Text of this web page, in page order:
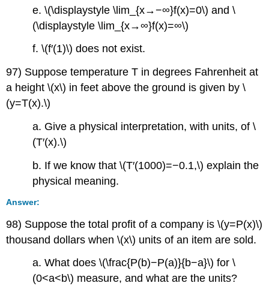
e. \(\displaystyle \lim_{x→−∞}f(x)=0\) and \
(\displaystyle \lim_{x→∞}f(x)=∞\)
f. \(f′(1)\) does not exist.
97) Suppose temperature T in degrees Fahrenheit at
a height \(x\) in feet above the ground is given by \
(y=T(x).\)
a. Give a physical interpretation, with units, of \
(T′(x).\)
b. If we know that \(T′(1000)=−0.1,\) explain the
physical meaning.
Answer:
98) Suppose the total profit of a company is \(y=P(x)\)
thousand dollars when \(x\) units of an item are sold.
a. What does \(\frac{P(b)−P(a)}{b−a}\) for \
(0<a<b\) measure, and what are the units?